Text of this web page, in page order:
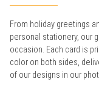
From holiday greetings
personal stationery, our
occasion. Each card is
color on both sides,
of our designs in our